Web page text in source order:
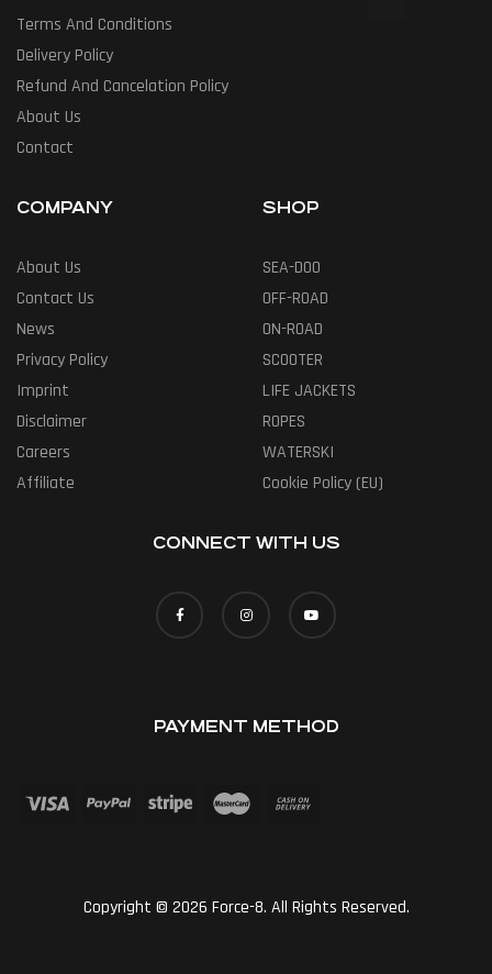
Terms And Conditions
Delivery Policy
Refund And Cancelation Policy
About Us
Contact
COMPANY
About Us
Contact Us
News
Privacy Policy
Imprint
Disclaimer
Careers
Affiliate
SHOP
SEA-DOO
OFF-ROAD
ON-ROAD
SCOOTER
LIFE JACKETS
ROPES
WATERSKI
Cookie Policy (EU)
CONNECT WITH US
PAYMENT METHOD
Copyright © 2026 Force-8. All Rights Reserved.